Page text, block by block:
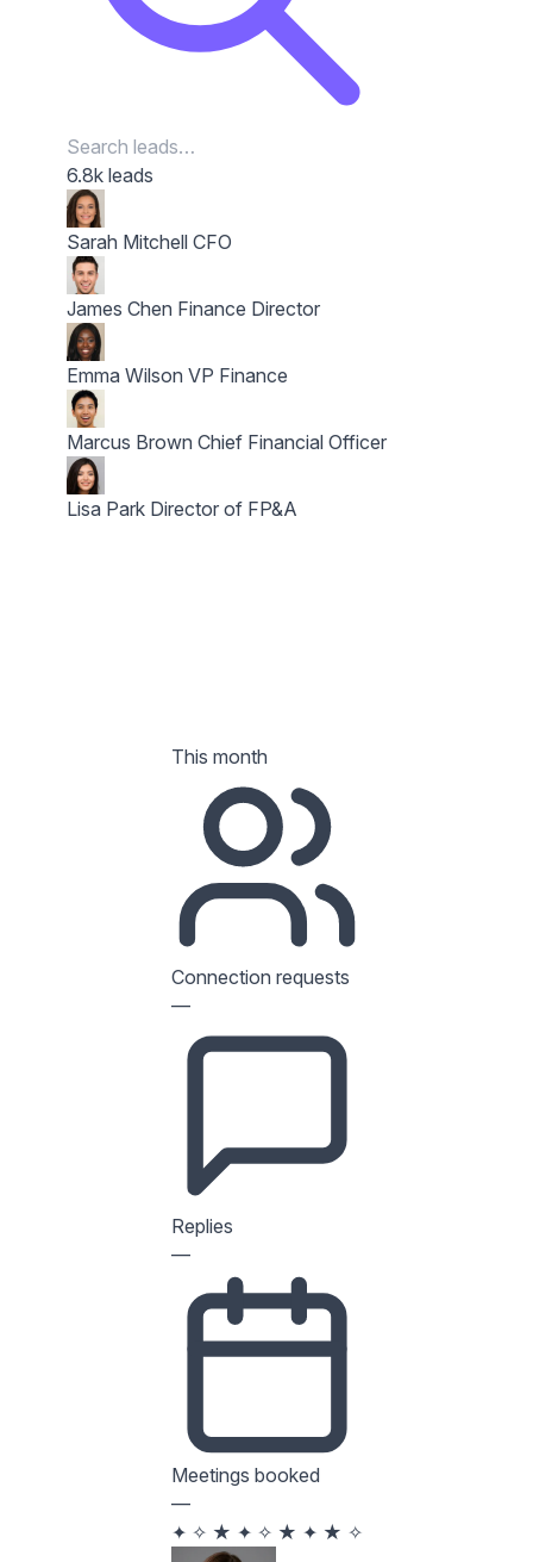
6.8k leads
Sarah Mitchell CFO
James Chen Finance Director
Emma Wilson VP Finance
Marcus Brown Chief Financial Officer
Lisa Park Director of FP&A
This month
Connection requests
—
Replies
—
Meetings booked
—
✦ ✧ ★ ✦ ✧ ★ ✦ ★ ✧